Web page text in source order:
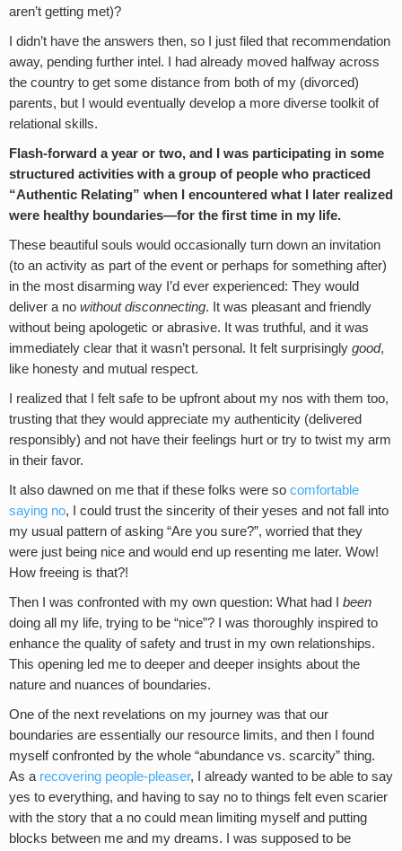
aren’t getting met)?
I didn’t have the answers then, so I just filed that recommendation
away, pending further intel. I had already moved halfway across
the country to get some distance from both of my (divorced)
parents, but I would eventually develop a more diverse toolkit of
relational skills.
Flash-forward a year or two, and I was participating in some
structured activities with a group of people who practiced
“Authentic Relating” when I encountered what I later realized
were healthy boundaries—for the first time in my life.
These beautiful souls would occasionally turn down an invitation
(to an activity as part of the event or perhaps for something after)
in the most disarming way I’d ever experienced: They would
deliver a no without disconnecting. It was pleasant and friendly
without being apologetic or abrasive. It was truthful, and it was
immediately clear that it wasn’t personal. It felt surprisingly good,
like honesty and mutual respect.
I realized that I felt safe to be upfront about my nos with them too,
trusting that they would appreciate my authenticity (delivered
responsibly) and not have their feelings hurt or try to twist my arm
in their favor.
It also dawned on me that if these folks were so comfortable
saying no, I could trust the sincerity of their yeses and not fall into
my usual pattern of asking “Are you sure?”, worried that they
were just being nice and would end up resenting me later. Wow!
How freeing is that?!
Then I was confronted with my own question: What had I been
doing all my life, trying to be “nice”? I was thoroughly inspired to
enhance the quality of safety and trust in my own relationships.
This opening led me to deeper and deeper insights about the
nature and nuances of boundaries.
One of the next revelations on my journey was that our
boundaries are essentially our resource limits, and then I found
myself confronted by the whole “abundance vs. scarcity” thing.
As a recovering people-pleaser, I already wanted to be able to say
yes to everything, and having to say no to things felt even scarier
with the story that a no could mean limiting myself and putting
blocks between me and my dreams. I was supposed to be